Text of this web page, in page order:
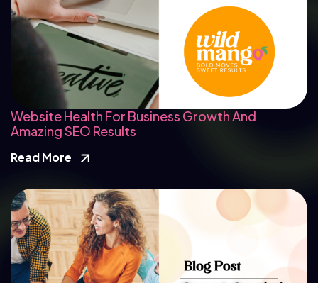
Website Health For Business Growth And
Amazing SEO Results
Read More